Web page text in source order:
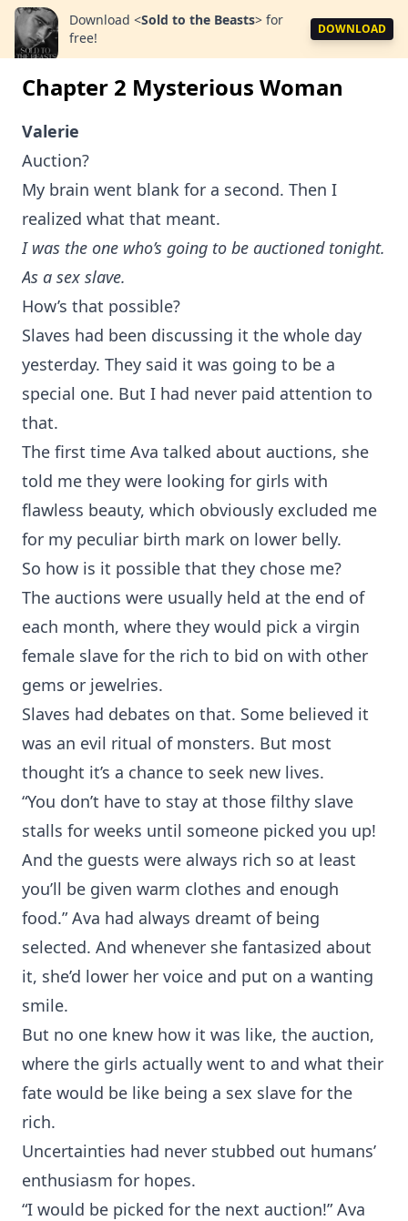
Download <Sold to the Beasts> for
free!
DOWNLOAD
Chapter 2 Mysterious Woman
Valerie
Auction?
My brain went blank for a second. Then I
realized what that meant.
I was the one who’s going to be auctioned tonight.
As a sex slave.
How’s that possible?
Slaves had been discussing it the whole day
yesterday. They said it was going to be a
special one. But I had never paid attention to
that.
The first time Ava talked about auctions, she
told me they were looking for girls with
flawless beauty, which obviously excluded me
for my peculiar birth mark on lower belly.
So how is it possible that they chose me?
The auctions were usually held at the end of
each month, where they would pick a virgin
female slave for the rich to bid on with other
gems or jewelries.
Slaves had debates on that. Some believed it
was an evil ritual of monsters. But most
thought it’s a chance to seek new lives.
“You don’t have to stay at those filthy slave
stalls for weeks until someone picked you up!
And the guests were always rich so at least
you’ll be given warm clothes and enough
food.” Ava had always dreamt of being
selected. And whenever she fantasized about
it, she’d lower her voice and put on a wanting
smile.
But no one knew how it was like, the auction,
where the girls actually went to and what their
fate would be like being a sex slave for the
rich.
Uncertainties had never stubbed out humans’
enthusiasm for hopes.
“I would be picked for the next auction!” Ava